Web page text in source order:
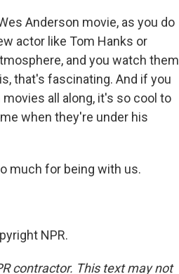
Anderson movie, as you do
actor like Tom Hanks or
and you watch them
that's fascinating. And if you
all along, it's so cool to
when they're under his
much for being with us.
NPR.
contractor. This text may not